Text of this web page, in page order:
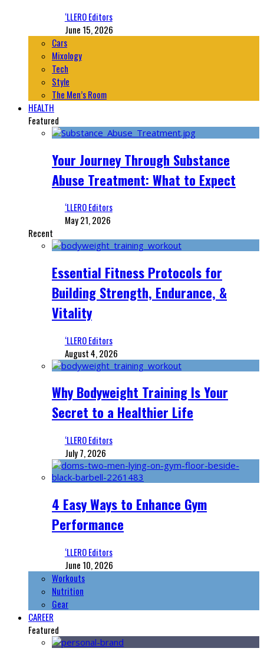
‘LLERO Editors
June 15, 2026
Cars
Mixology
Tech
Style
The Men’s Room
HEALTH
Featured
Your Journey Through Substance
Abuse Treatment: What to Expect
‘LLERO Editors
May 21, 2026
Recent
Essential Fitness Protocols for
Building Strength, Endurance, &
Vitality
‘LLERO Editors
August 4, 2026
Why Bodyweight Training Is Your
Secret to a Healthier Life
‘LLERO Editors
July 7, 2026
4 Easy Ways to Enhance Gym
Performance
‘LLERO Editors
June 10, 2026
Workouts
Nutrition
Gear
CAREER
Featured